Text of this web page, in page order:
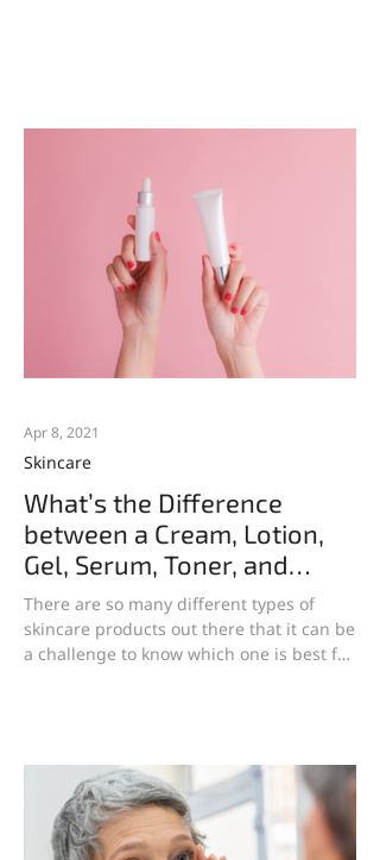
What’s the Difference
between a Cream, Lotion,
Gel, Serum, Toner, and
Essence?
There are so many different types of
skincare products out there that it can be
a challenge to know which one is best for
Skincare
Apr 8, 2021